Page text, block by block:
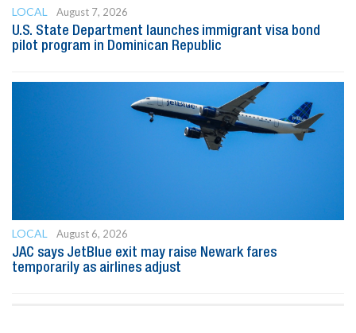
LOCAL
August 7, 2026
U.S. State Department launches immigrant visa bond
pilot program in Dominican Republic
LOCAL
August 6, 2026
JAC says JetBlue exit may raise Newark fares
temporarily as airlines adjust